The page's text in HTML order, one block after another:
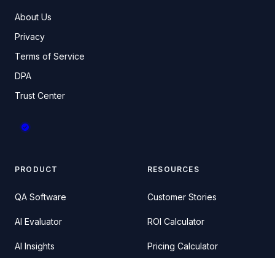
About Us
Privacy
Terms of Service
DPA
Trust Center
PRODUCT
QA Software
AI Evaluator
AI Insights
RESOURCES
Customer Stories
ROI Calculator
Pricing Calculator